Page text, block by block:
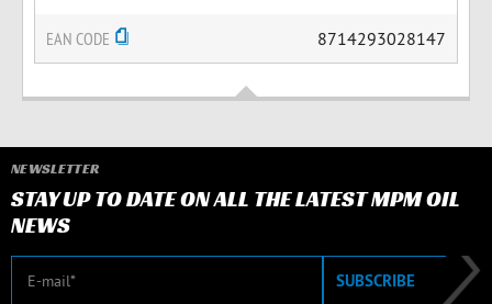
EAN CODE 8714293028147
NEWSLETTER
STAY UP TO DATE ON ALL THE LATEST MPM OIL
NEWS
E-mail SUBSCRIBE